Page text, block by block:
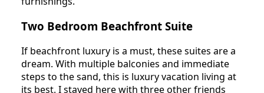
Two Bedroom Beachfront Suite
If beachfront luxury is a must, these suites are a
dream. With multiple balconies and immediate
steps to the sand, this is luxury vacation living at
its best. I stayed here with three other friends